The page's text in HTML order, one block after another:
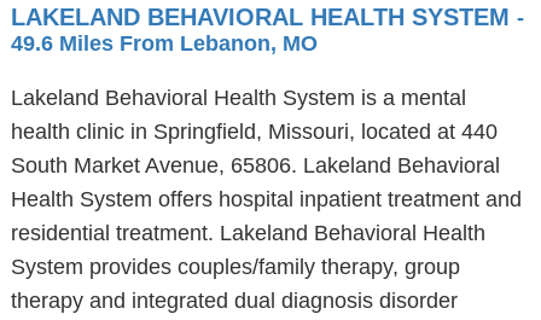
LAKELAND BEHAVIORAL HEALTH SYSTEM -
49.6 Miles From Lebanon, MO
Lakeland Behavioral Health System is a mental
health clinic in Springfield, Missouri, located at 440
South Market Avenue, 65806. Lakeland Behavioral
Health System offers hospital inpatient treatment and
residential treatment. Lakeland Behavioral Health
System provides couples/family therapy, group
therapy and integrated dual diagnosis disorder